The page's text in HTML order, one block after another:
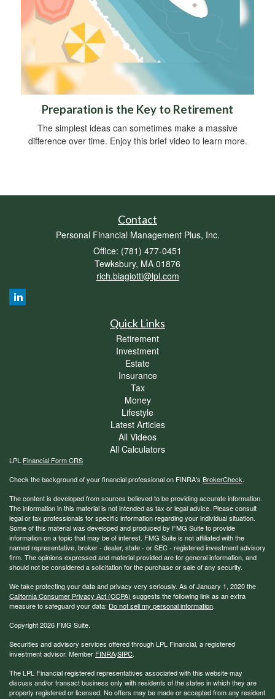
Preparation is the Key to Retirement
The simplest ideas can sometimes make a massive
difference over time. Enjoy this brief video to learn more.
Contact
Personal Financial Management Plus, Inc.
Office: (781) 477-0451
Tewksbury, MA 01876
rich.biagiotti@lpl.com
Quick Links
Retirement
Investment
Estate
Insurance
Tax
Money
Lifestyle
Latest Articles
All Videos
All Calculators
LPL Financial Form CRS
Check the background of your financial professional on FINRA's BrokerCheck.
The content is developed from sources believed to be providing accurate information.
The information in this material is not intended as tax or legal advice. Please consult
legal or tax professionals for specific information regarding your individual situation.
Some of this material was developed and produced by FMG Suite to provide
information on a topic that may be of interest. FMG Suite is not affiliated with the
named representative, broker - dealer, state - or SEC - registered investment advisory
firm. The opinions expressed and material provided are for general information, and
should not be considered a solicitation for the purchase or sale of any security.
We take protecting your data and privacy very seriously. As of January 1, 2020 the
California Consumer Privacy Act (CCPA) suggests the following link as an extra
measure to safeguard your data: Do not sell my personal information.
Copyright 2026 FMG Suite.
Securities and advisory services offered through LPL Financial, a registered
investment advisor. Member FINRA/SIPC.
The LPL Financial registered representatives associated with this website may
discuss and/or transact business only with residents of the states in which they are
properly registered or licensed. No offers may be made or accepted from any resident